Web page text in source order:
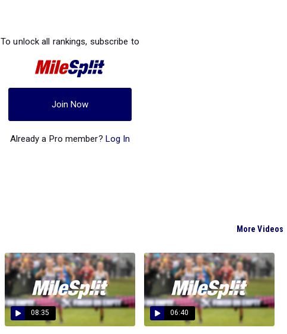
To unlock all rankings, subscribe to
Join Now
Already a Pro member? Log In
More Videos
08:35 06:40